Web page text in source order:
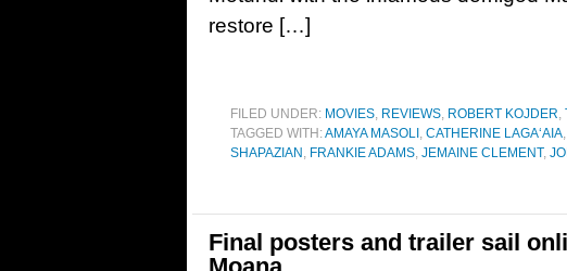
restore […]
FILED UNDER: MOVIES, REVIEWS, ROBERT KOJDER,
TAGGED WITH:AMAYA MASOLI , CATHERINE LAGAʻAIA,
SHAPAZIAN , FRANKIE ADAMS, JEMAINE CLEMENT,
Final posters and trailer sail